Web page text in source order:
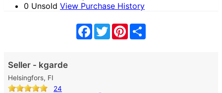
0 Unsold View Purchase History
Facebook
TwitterPinterest
Seller - kgarde
Helsingfors, FI
24